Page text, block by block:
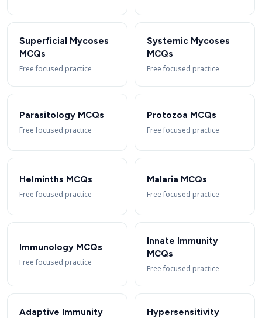
Superficial Mycoses
MCQs
Free focused practice
Systemic Mycoses
MCQs
Free focused practice
Parasitology MCQs
Free focused practice
Protozoa MCQs
Free focused practice
Helminths MCQs
Free focused practice
Malaria MCQs
Free focused practice
Immunology MCQs
Free focused practice
Innate Immunity
MCQs
Free focused practice
Adaptive Immunity
Hypersensitivity